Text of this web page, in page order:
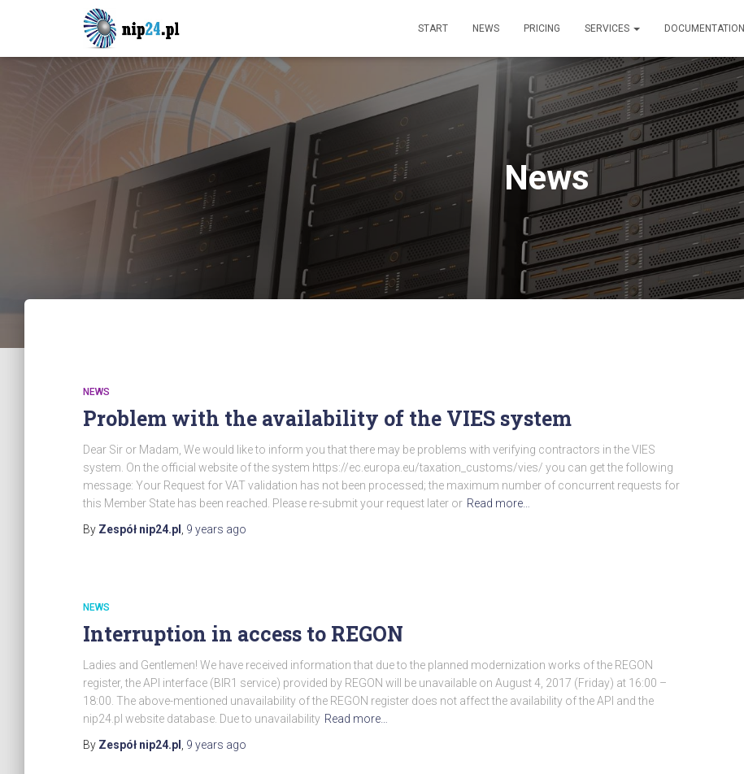
START NEWS PRICING SERVICES DOCUMENTATION
News
NEWS
Problem with the availability of the VIES system
Dear Sir or Madam, We would like to inform you that there may be problems with verifying contractors in the VIES
system. On the official website of the system https://ec.europa.eu/taxation_customs/vies/ you can get the following
message: Your Request for VAT validation has not been processed; the maximum number of concurrent requests for
this Member State has been reached. Please re-submit your request later or Read more…
By Zespół nip24.pl 9 years ago
NEWS
Interruption in access to REGON
Ladies and Gentlemen! We have received information that due to the planned modernization works of the REGON
register, the API interface (BIR1 service) provided by REGON will be unavailable on August 4, 2017 (Friday) at 16:00 –
18:00. The above-mentioned unavailability of the REGON register does not affect the availability of the API and the
nip24.pl website database. Due to unavailability Read more…
By Zespół nip24.pl 9 years ago